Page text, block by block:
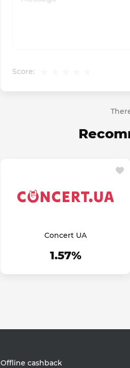
Score:
Concert UA
1.57%
Offline cashback